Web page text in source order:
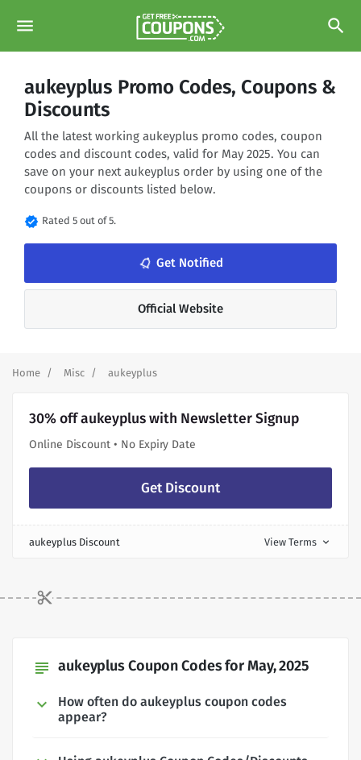
menu search
aukeyplus Promo Codes, Coupons &
Discounts
All the latest working aukeyplus promo codes, coupon
codes and discount codes, valid for May 2025. You can
save on your next aukeyplus order by using one of the
coupons or discounts listed below.
verified Rated 5 out of 5.
notifications_none Get Notified
Official Website
Home Misc aukeyplus
30% off aukeyplus with Newsletter Signup
Online Discount • No Expiry Date
Get Discount
aukeyplus Discount View Terms expand_more
subject aukeyplus Coupon Codes for May, 2025
How often do aukeyplus coupon codes
appear?